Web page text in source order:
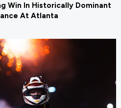
Win In Historically Dominant
At Atlanta